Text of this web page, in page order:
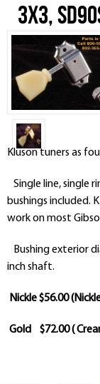
3x3,
Kluson tuners as
Single line, single
bushings included.
work on most
Bushing exterior
inch shaft.
Nickle $56.00
Gold $72.00 (